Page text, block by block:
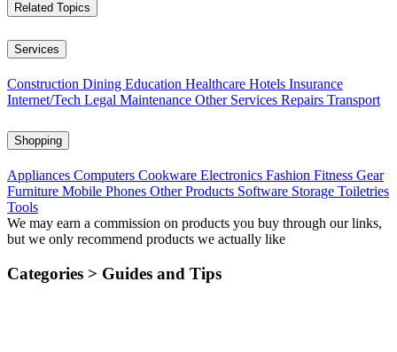
Related Topics
Services
Construction Dining Education Healthcare Hotels Insurance
Internet/Tech Legal Maintenance Other Services Repairs Transport
Shopping
Appliances Computers Cookware Electronics Fashion Fitness Gear
Furniture Mobile Phones Other Products Software Storage Toiletries
Tools
We may earn a commission on products you buy through our links,
but we only recommend products we actually like
Categories > Guides and Tips